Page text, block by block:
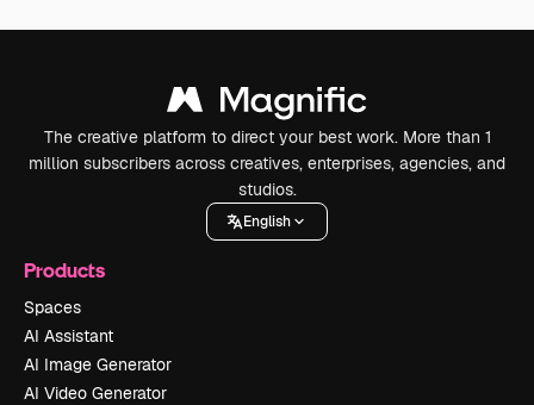
The creative platform to direct your best work. More than 1
million subscribers across creatives, enterprises, agencies, and
studios.
English
Products
Spaces
AI Assistant
AI Image Generator
AI Video Generator